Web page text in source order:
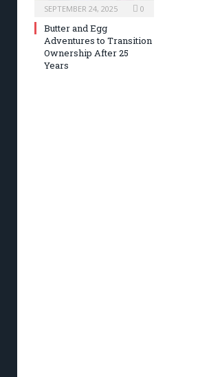
SEPTEMBER 24, 2025 0
Butter and Egg
Adventures to Transition
Ownership After 25
Years